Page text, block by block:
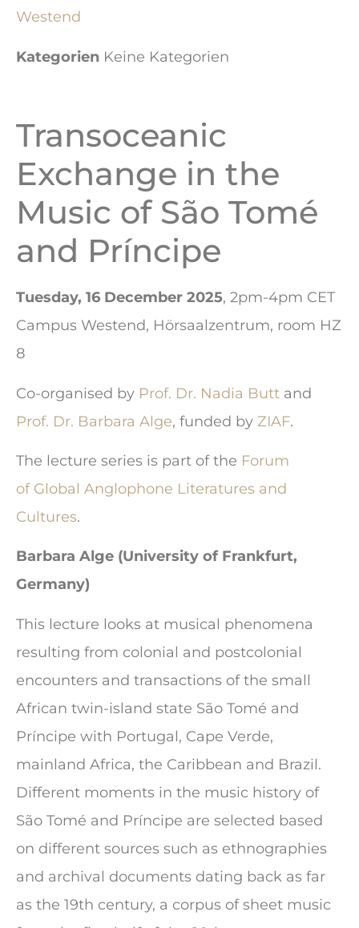
Westend
Kategorien Keine Kategorien
Transoceanic
Exchange in the
Music of São Tomé
and Príncipe
Tuesday, 16 December 2025, 2pm-4pm CET
Campus Westend, Hörsaalzentrum, room HZ
8
Co-organised by Prof. Dr. Nadia Butt and
Prof. Dr. Barbara Alge, funded by ZIAF.
The lecture series is part of the Forum
of Global Anglophone Literatures and
Cultures.
Barbara Alge (University of Frankfurt,
Germany)
This lecture looks at musical phenomena
resulting from colonial and postcolonial
encounters and transactions of the small
African twin-island state São Tomé and
Príncipe with Portugal, Cape Verde,
mainland Africa, the Caribbean and Brazil.
Different moments in the music history of
São Tomé and Príncipe are selected based
on different sources such as ethnographies
and archival documents dating back as far
as the 19th century, a corpus of sheet music